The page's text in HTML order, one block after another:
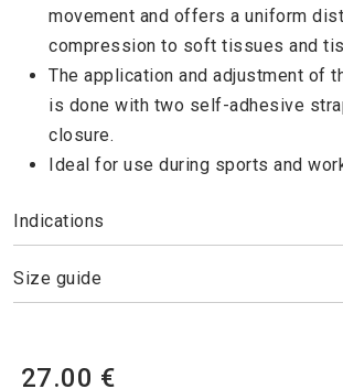
movement and offers a uniform
compression to soft tissues and
The application and adjustment of
is done with two self-adhesive
closure.
Ideal for use during sports and
Indications
Size guide
27.00 €